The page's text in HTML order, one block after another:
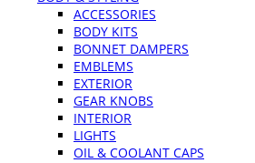
ACCESSORIES
BODY KITS
BONNET DAMPERS
EMBLEMS
EXTERIOR
GEAR KNOBS
INTERIOR
LIGHTS
OIL & COOLANT CAPS